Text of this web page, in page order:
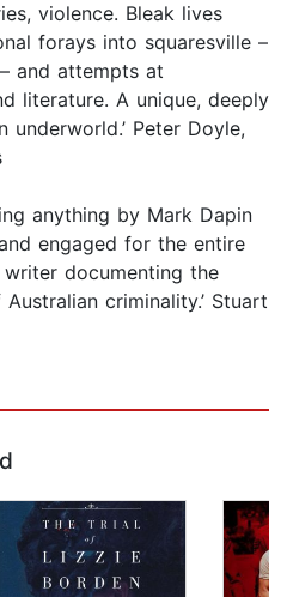
violence. Bleak lives
forays into squaresville –
and attempts at
literature. A unique, deeply
Peter Doyle,
anything by Mark Dapin
engaged for the entire
documenting the
criminality.’ Stuart